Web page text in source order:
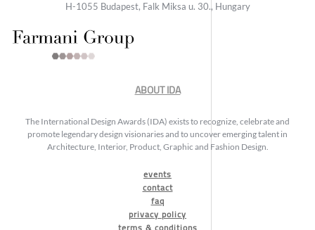
H-1055 Budapest, Falk Miksa u. 30., Hungary
ABOUT IDA
The International Design Awards (IDA) exists to recognize, celebrate and
promote legendary design visionaries and to uncover emerging talent in
Architecture, Interior, Product, Graphic and Fashion Design.
events
contact
faq
privacy policy